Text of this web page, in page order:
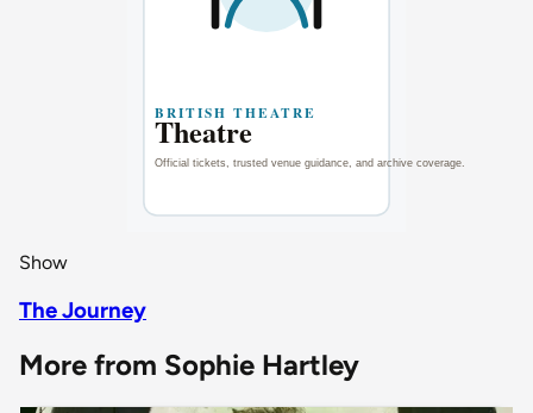
Show
The Journey
More from Sophie Hartley